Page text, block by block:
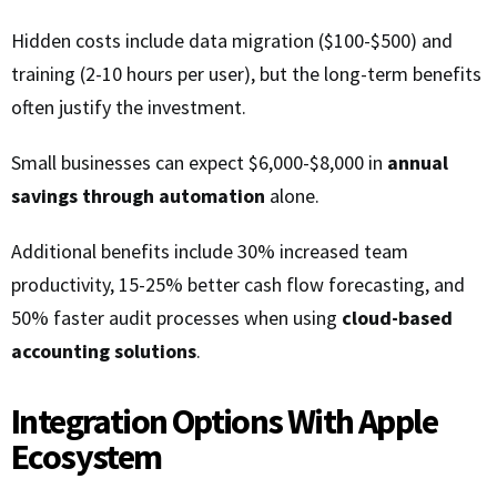
Hidden costs include data migration ($100-$500) and
training (2-10 hours per user), but the long-term benefits
often justify the investment.
Small businesses can expect $6,000-$8,000 in annual
savings through automation alone.
Additional benefits include 30% increased team
productivity, 15-25% better cash flow forecasting, and
50% faster audit processes when using cloud-based
accounting solutions.
Integration Options With Apple
Ecosystem